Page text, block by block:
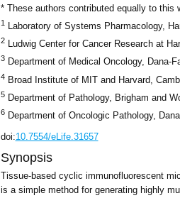
* These authors contributed equally to this
1Laboratory of Systems Pharmacology,
2Ludwig Center for Cancer Research at
3Department of Medical Oncology, Dana-
4Broad Institute of MIT and Harvard,
5Department of Pathology, Brigham and
6Department of Oncologic Pathology,
doi:10.7554/eLife.31657
Synopsis
Tissue-based cyclic immunofluorescent
is a simple method for generating highly